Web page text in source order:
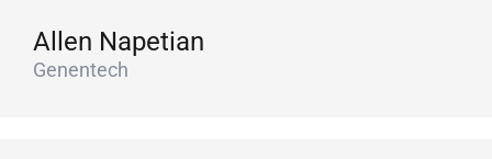
Allen Napetian
Genentech